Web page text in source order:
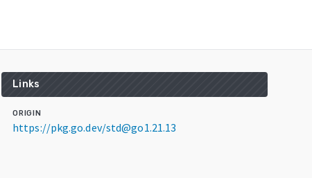
Links
ORIGIN
https://pkg.go.dev/std@go1.21.13